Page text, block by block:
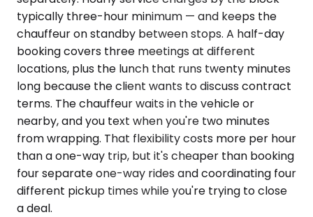
typically three-hour minimum — and keeps the
chauffeur on standby between stops. A half-day
booking covers three meetings at different
locations, plus the lunch that runs twenty minutes
long because the client wants to discuss contract
terms. The chauffeur waits in the vehicle or
nearby, and you text when you're two minutes
from wrapping. That flexibility costs more per hour
than a one-way trip, but it's cheaper than booking
four separate one-way rides and coordinating four
different pickup times while you're trying to close
a deal.